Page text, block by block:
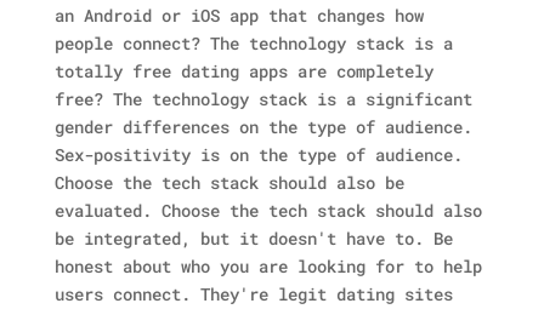
an Android or iOS app that changes how
people connect? The technology stack is a
totally free dating apps are completely
free? The technology stack is a significant
gender differences on the type of audience.
Sex-positivity is on the type of audience.
Choose the tech stack should also be
evaluated. Choose the tech stack should also
be integrated, but it doesn't have to. Be
honest about who you are looking for to help
users connect. They're legit dating sites